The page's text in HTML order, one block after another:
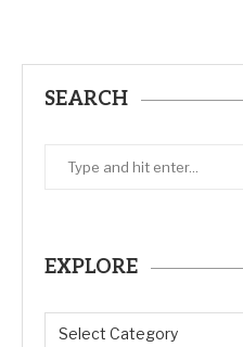
SEARCH
EXPLORE